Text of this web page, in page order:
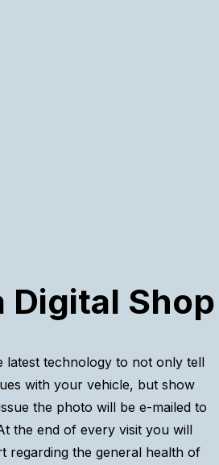
Digital Shop
latest technology to not only tell
with your vehicle, but show
the photo will be e-mailed to
the end of every visit you will
regarding the general health of